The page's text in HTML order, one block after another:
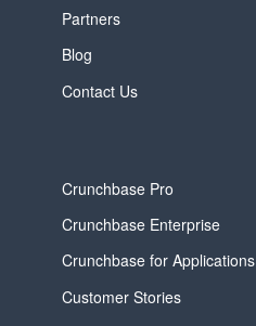
Partners
Blog
Contact Us
Crunchbase Pro
Crunchbase Enterprise
Crunchbase for Applications
Customer Stories